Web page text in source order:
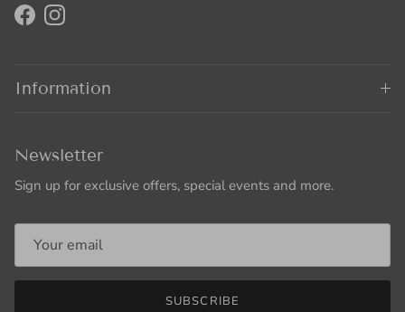
FacebookInstagram
Information
Newsletter
Sign up for exclusive offers, special events and more.
SUBSCRIBE